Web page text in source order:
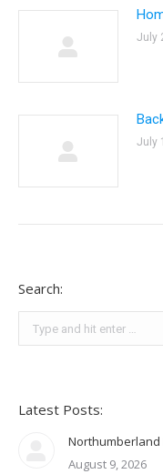
July
July
Search:
Latest Posts:
Northumberland
August 9, 2026